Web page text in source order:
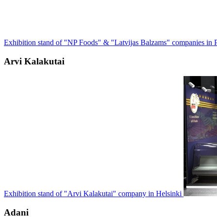
Exhibition stand of "NP Foods" & "Latvijas Balzams" companies in
Arvi Kalakutai
Exhibition stand of "Arvi Kalakutai" company in Helsinki
Adani